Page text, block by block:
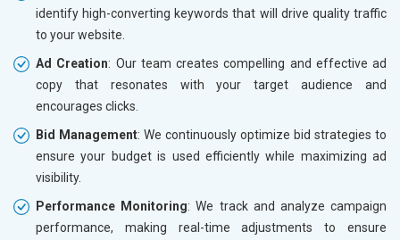
identify high-converting keywords that will drive quality traffic
to your website.
Ad Creation: Our team creates compelling and effective ad
copy that resonates with your target audience and
encourages clicks.
Bid Management: We continuously optimize bid strategies to
ensure your budget is used efficiently while maximizing ad
visibility.
Performance Monitoring: We track and analyze campaign
performance, making real-time adjustments to ensure